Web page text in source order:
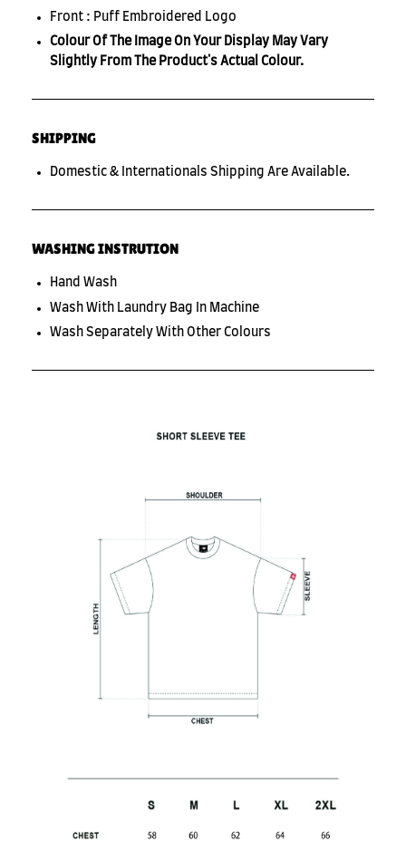
Front : Puff Embroidered Logo
Colour Of The Image On Your Display May Vary
Slightly From The Product's Actual Colour.
SHIPPING
Domestic & Internationals Shipping Are Available.
WASHING INSTRUTION
Hand Wash
Wash With Laundry Bag In Machine
Wash Separately With Other Colours